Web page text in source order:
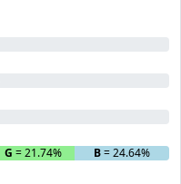
G = 21.74% B= 24.64%